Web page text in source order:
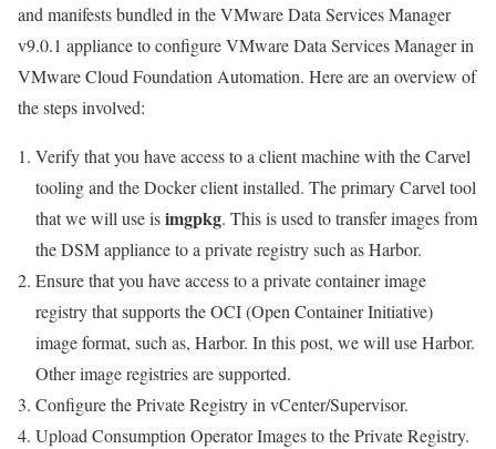
and manifests bundled in the VMware Data Services Manager
v9.0.1 appliance to configure VMware Data Services Manager in
VMware Cloud Foundation Automation. Here are an overview of
the steps involved:
Verify that you have access to a client machine with the Carvel
tooling and the Docker client installed. The primary Carvel tool
that we will use isimgpkg. This is used to transfer images from
the DSM appliance to a private registry such as Harbor.
Ensure that you have access to a private container image
registry that supports the OCI (Open Container Initiative)
image format, such as, Harbor. In this post, we will use Harbor.
Other image registries are supported.
Configure the Private Registry in vCenter/Supervisor.
Upload Consumption Operator Images to the Private Registry.